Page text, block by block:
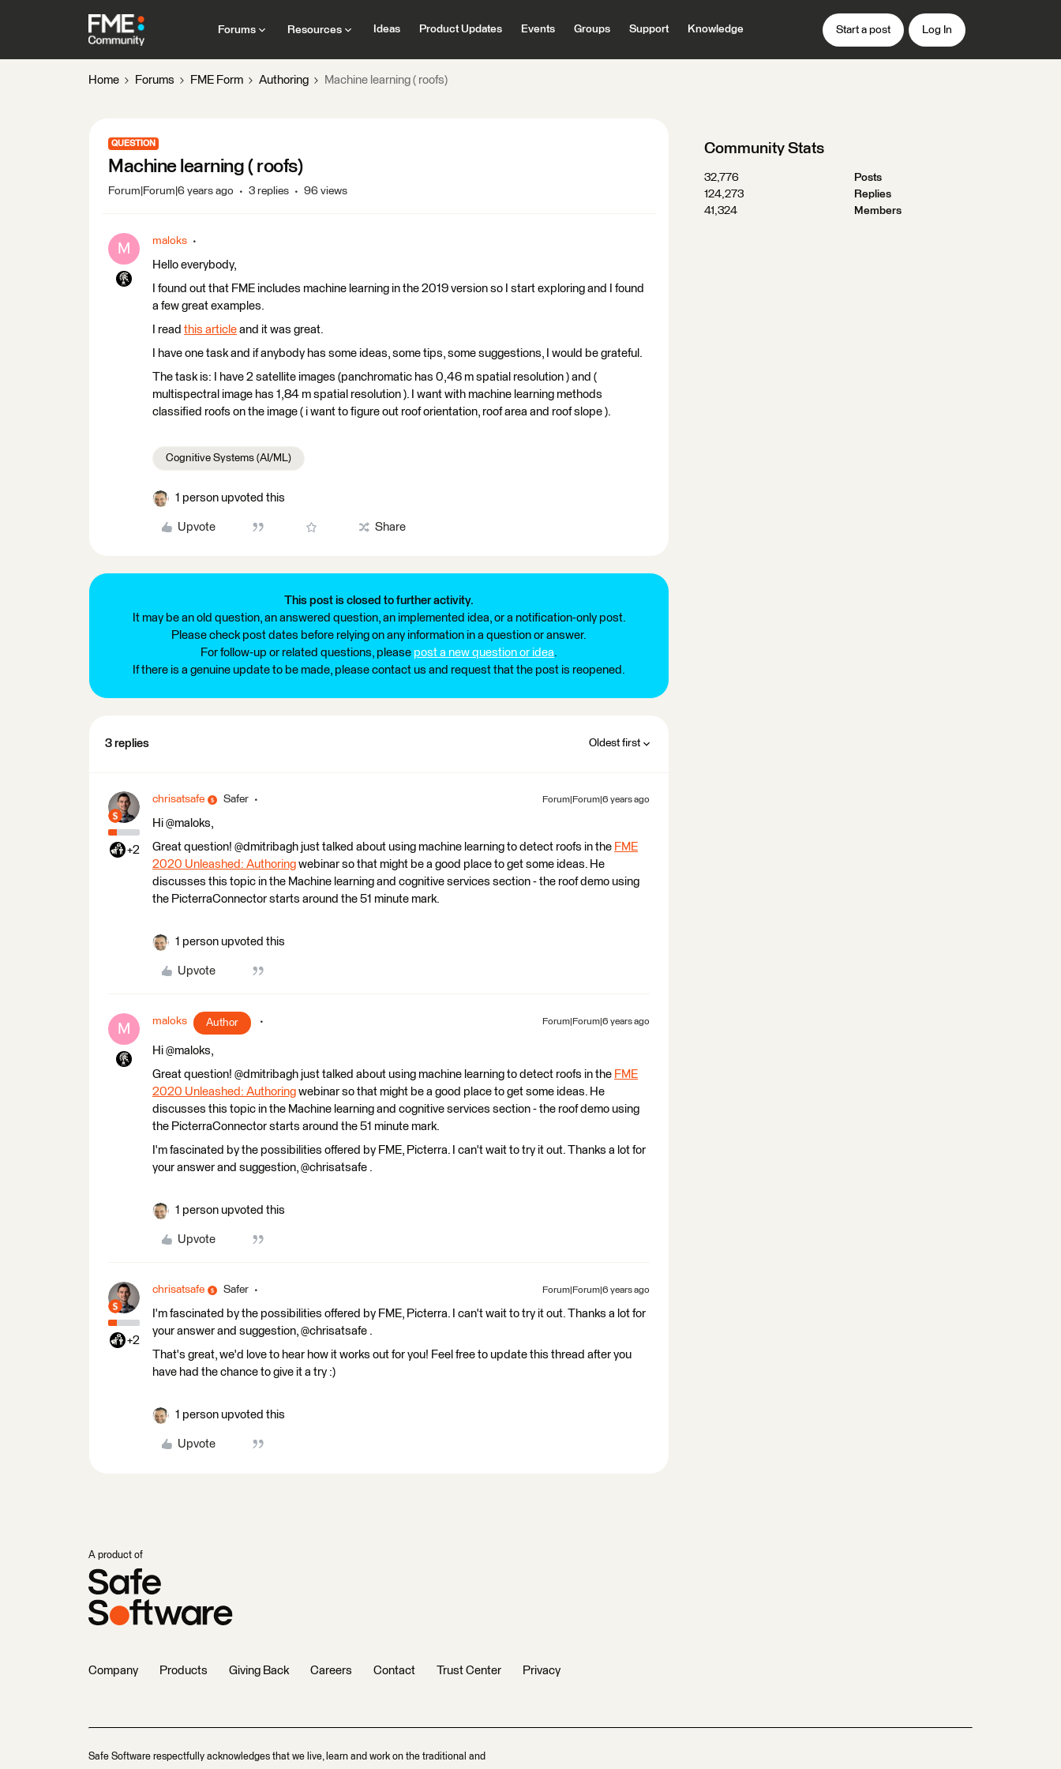
Forums Resources Ideas Product Updates Events Groups Support Knowledge Start a post Log In
Home Forums FME Form Authoring Machine learning ( roofs)
QUESTION
Machine learning ( roofs)
Forum|Forum|6 years ago 3 replies 96 views
M maloks
Hello everybody,
I found out that FME includes machine learning in the 2019 version so I start exploring and I found
a few great examples.
I read this article and it was great.
I have one task and if anybody has some ideas, some tips, some suggestions, I would be grateful.
The task is: I have 2 satellite images (panchromatic has 0,46 m spatial resolution ) and (
multispectral image has 1,84 m spatial resolution ). I want with machine learning methods
classified roofs on the image ( i want to figure out roof orientation, roof area and roof slope ).
Cognitive Systems (AI/ML)
1 person upvoted this
Upvote Share
This post is closed to further activity.
It may be an old question, an answered question, an implemented idea, or a notification-only post.
Please check post dates before relying on any information in a question or answer.
For follow-up or related questions, please post a new question or idea.
If there is a genuine update to be made, please contact us and request that the post is reopened.
3 replies Oldest first
+2
chrisatsafe Safer Forum|Forum|6 years ago
Hi @maloks,
Great question! @dmitribagh just talked about using machine learning to detect roofs in the FME
2020 Unleashed: Authoring webinar so that might be a good place to get some ideas. He
discusses this topic in the Machine learning and cognitive services section - the roof demo using
the PicterraConnector starts around the 51 minute mark.
1 person upvoted this
Upvote
M maloks Author Forum|Forum|6 years ago
Hi @maloks,
Great question! @dmitribagh just talked about using machine learning to detect roofs in the FME
2020 Unleashed: Authoring webinar so that might be a good place to get some ideas. He
discusses this topic in the Machine learning and cognitive services section - the roof demo using
the PicterraConnector starts around the 51 minute mark.
I'm fascinated by the possibilities offered by FME, Picterra. I can't wait to try it out. Thanks a lot for
your answer and suggestion, @chrisatsafe .
1 person upvoted this
Upvote
+2
chrisatsafe Safer Forum|Forum|6 years ago
I'm fascinated by the possibilities offered by FME, Picterra. I can't wait to try it out. Thanks a lot for
your answer and suggestion, @chrisatsafe .
That's great, we'd love to hear how it works out for you! Feel free to update this thread after you
have had the chance to give it a try :)
1 person upvoted this
Upvote
Community Stats
32,776
Posts
124,273
Replies
41,324
Members
A product of
Company Products Giving Back Careers Contact Trust Center Privacy
Safe Software respectfully acknowledges that we live, learn and work on the traditional and